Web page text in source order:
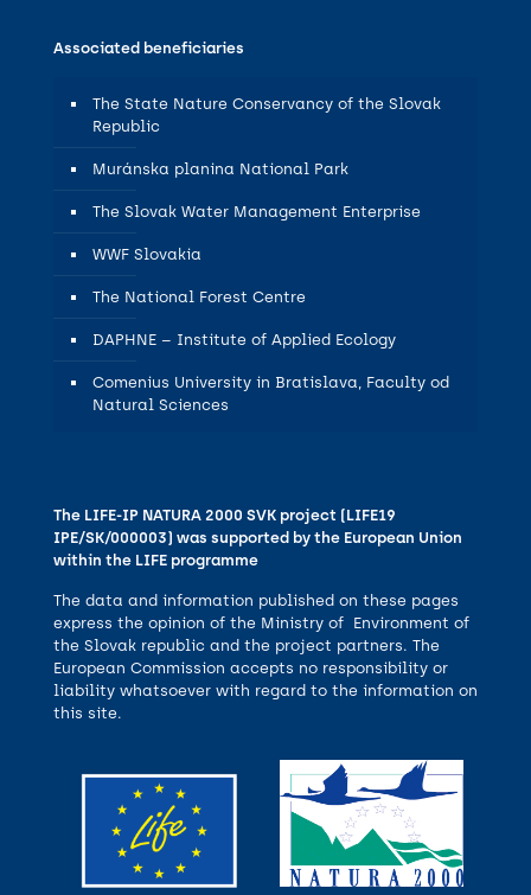
Associated beneficiaries
The State Nature Conservancy of the Slovak
Republic
Muránska planina National Park
The Slovak Water Management Enterprise
WWF Slovakia
The National Forest Centre
DAPHNE – Institute of Applied Ecology
Comenius University in Bratislava, Faculty od
Natural Sciences
The LIFE-IP NATURA 2000 SVK project (LIFE19
IPE/SK/000003) was supported by the European Union
within the LIFE programme
The data and information published on these pages
express the opinion of the Ministry of Environment of
the Slovak republic and the project partners. The
European Commission accepts no responsibility or
liability whatsoever with regard to the information on
this site.